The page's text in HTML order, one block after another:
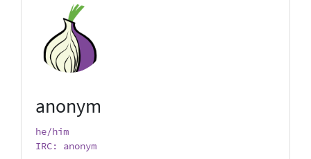
anonym
he/him
IRC: anonym